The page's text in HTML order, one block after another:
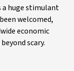
a huge stimulant
welcomed,
economic
scary.